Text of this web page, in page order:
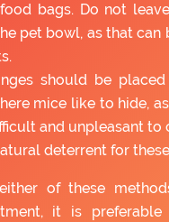
bags. Do not
pet bowl, as that can
should be
mice like to hide,
and unpleasant to
deterrent for
of these
it is